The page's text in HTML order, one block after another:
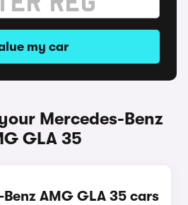
my car
Mercedes-Benz
GLA 35
AMG GLA 35 cars